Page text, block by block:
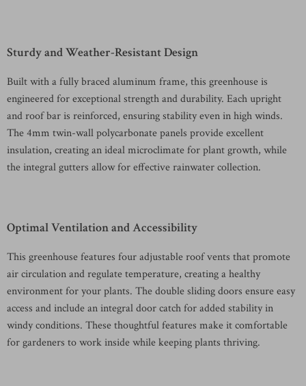
Sturdy and Weather-Resistant Design
Built with a fully braced aluminum frame, this greenhouse is
engineered for exceptional strength and durability. Each upright
and roof bar is reinforced, ensuring stability even in high winds.
The 4mm twin-wall polycarbonate panels provide excellent
insulation, creating an ideal microclimate for plant growth, while
the integral gutters allow for effective rainwater collection.
Optimal Ventilation and Accessibility
This greenhouse features four adjustable roof vents that promote
air circulation and regulate temperature, creating a healthy
environment for your plants. The double sliding doors ensure easy
access and include an integral door catch for added stability in
windy conditions. These thoughtful features make it comfortable
for gardeners to work inside while keeping plants thriving.